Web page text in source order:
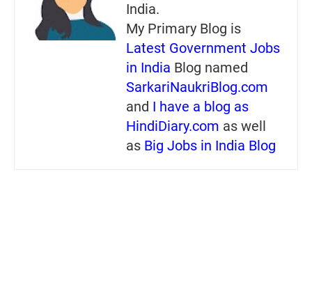
India.
My Primary Blog is
Latest Government Jobs
in India Blog named
SarkariNaukriBlog.com
and I have a blog as
HindiDiary.com as well
as Big Jobs in India Blog